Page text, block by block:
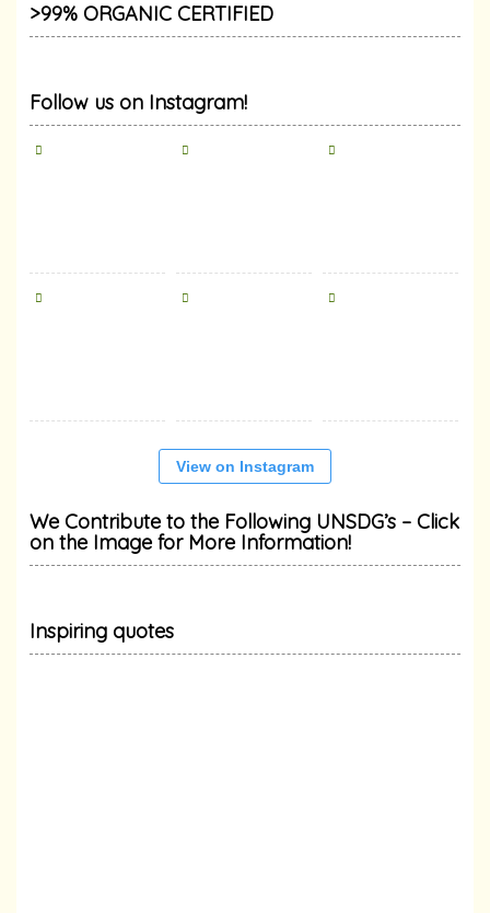
>99% ORGANIC CERTIFIED
Follow us on Instagram!
View on Instagram
We Contribute to the Following UNSDG’s – Click
on the Image for More Information!
Inspiring quotes